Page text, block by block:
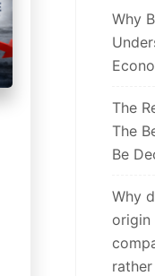
Why
The
The
Be
Why
origin